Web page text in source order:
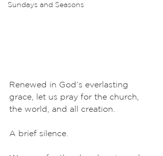
Sundays and Seasons
Renewed in God’s everlasting
grace, let us pray for the church,
the world, and all creation.
A brief silence.